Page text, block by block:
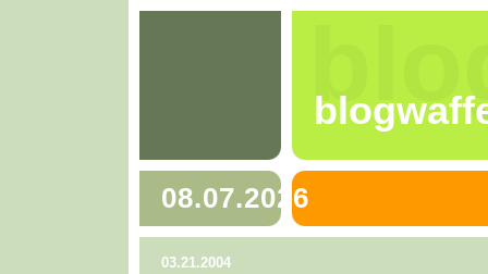
08.07.2026
03.21.2004